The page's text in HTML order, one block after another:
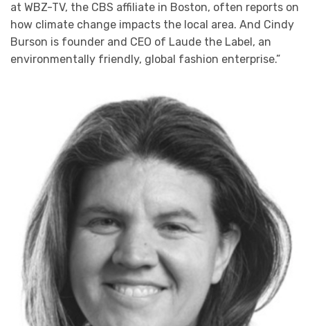
at WBZ-TV, the CBS affiliate in Boston, often reports on
how climate change impacts the local area. And Cindy
Burson is founder and CEO of Laude the Label, an
environmentally friendly, global fashion enterprise.”